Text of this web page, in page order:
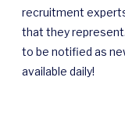
recruitment
that they
to be notified as
available daily!